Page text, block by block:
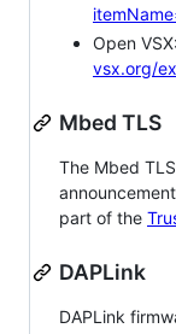
Open VSX:
vsx.org/
Mbed TLS
The Mbed
part of the
DAPLink
DAPLink